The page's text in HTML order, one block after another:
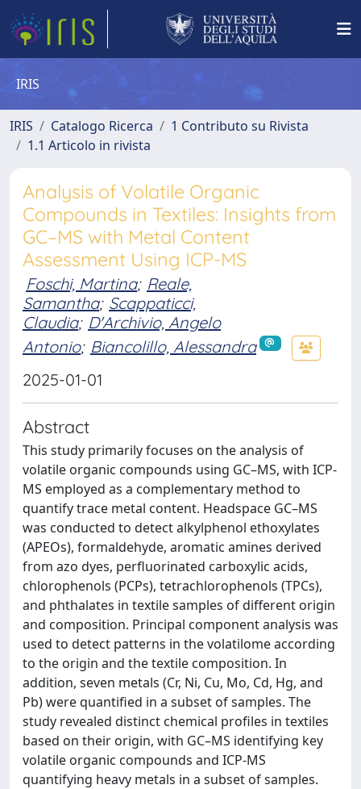
IRIS
IRIS Catalogo Ricerca
1 Contributo su Rivista
1.1 Articolo in rivista
Analysis of Volatile Organic
Compounds in Textiles: Insights from
GC–MS with Metal Content
Assessment Using ICP-MS
Foschi, Martina; Reale,
Samantha; Scappaticci,
Claudia; D'Archivio, Angelo
Antonio; Biancolillo, Alessandra
2025-01-01
Abstract
This study primarily focuses on the analysis of
volatile organic compounds using GC–MS, with ICP-
MS employed as a complementary method to
quantify trace metal content. Headspace GC–MS
was conducted to detect alkylphenol ethoxylates
(APEOs), formaldehyde, aromatic amines derived
from azo dyes, perfluorinated carboxylic acids,
chlorophenols (PCPs), tetrachlorophenols (TPCs),
and phthalates in textile samples of different origin
and composition. Principal component analysis was
used to detect patterns in the volatilome according
to the origin and the textile composition. In
addition, seven metals (Cr, Ni, Cu, Mo, Cd, Hg, and
Pb) were quantified in a subset of samples. The
study revealed distinct chemical profiles in textiles
based on their origin, with GC–MS identifying key
volatile organic compounds and ICP-MS
quantifying heavy metals in a subset of samples.